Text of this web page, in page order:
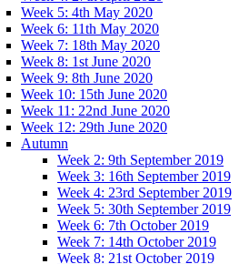
Week 5: 4th May 2020
Week 6: 11th May 2020
Week 7: 18th May 2020
Week 8: 1st June 2020
Week 9: 8th June 2020
Week 10: 15th June 2020
Week 11: 22nd June 2020
Week 12: 29th June 2020
Autumn
Week 2: 9th September 2019
Week 3: 16th September 2019
Week 4: 23rd September 2019
Week 5: 30th September 2019
Week 6: 7th October 2019
Week 7: 14th October 2019
Week 8: 21st October 2019